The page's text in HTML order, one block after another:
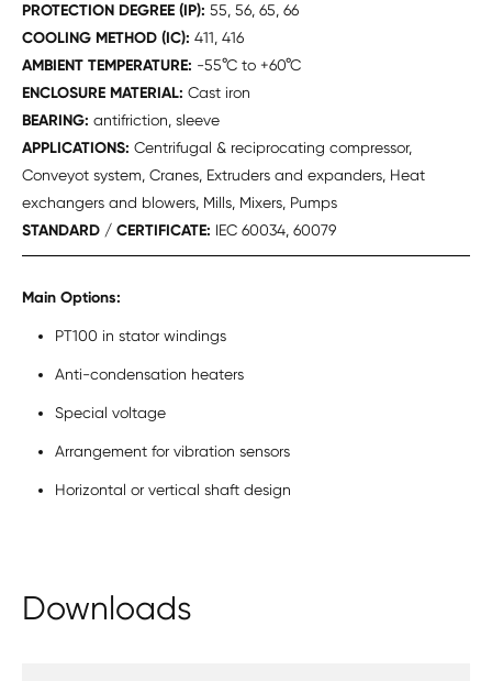
PROTECTION DEGREE (IP): 55, 56, 65, 66
COOLING METHOD (IC): 411, 416
AMBIENT TEMPERATURE: -55°C to +60°C
ENCLOSURE MATERIAL: Cast iron
BEARING: antifriction, sleeve
APPLICATIONS: Centrifugal & reciprocating compressor,
Conveyot system, Cranes, Extruders and expanders, Heat
exchangers and blowers, Mills, Mixers, Pumps
STANDARD / CERTIFICATE: IEC 60034, 60079
Main Options:
PT100 in stator windings
Anti-condensation heaters
Special voltage
Arrangement for vibration sensors
Horizontal or vertical shaft design
Downloads